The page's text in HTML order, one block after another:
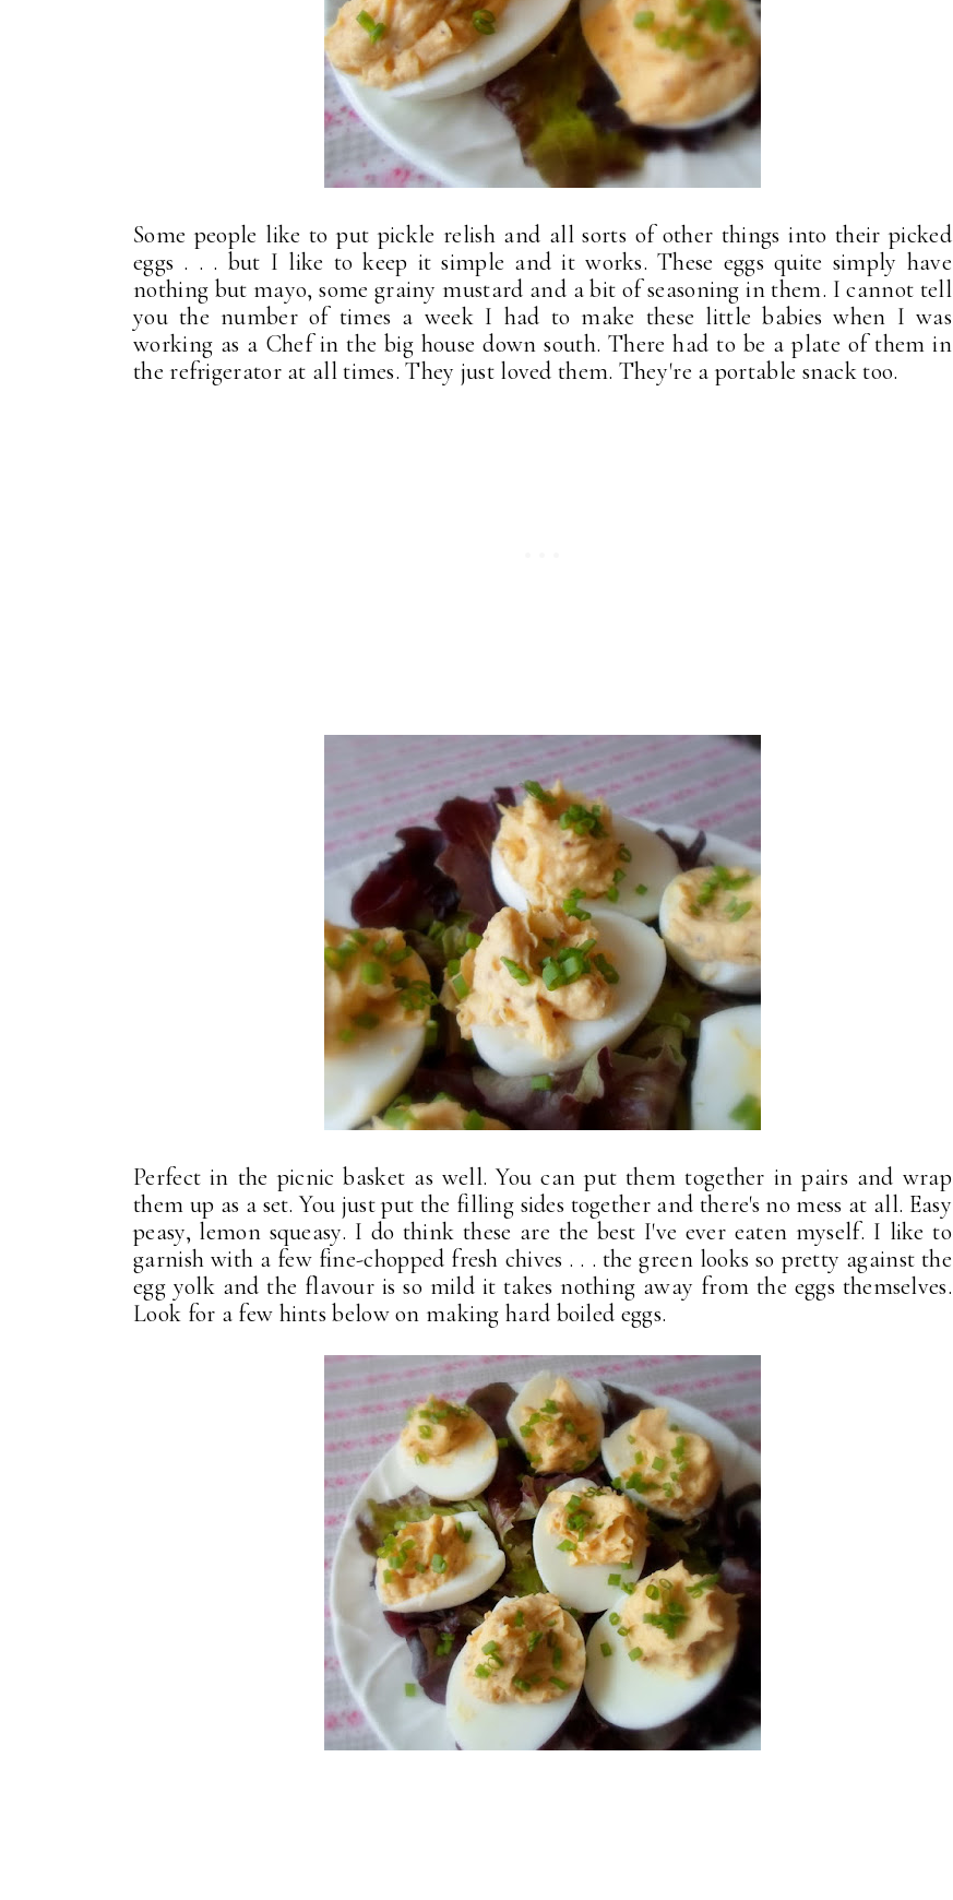
Some people like to put pickle relish and all sorts of other things into their picked
eggs . . . but I like to keep it simple and it works. These eggs quite simply have
nothing but mayo, some grainy mustard and a bit of seasoning in them. I cannot tell
you the number of times a week I had to make these little babies when I was
working as a Chef in the big house down south. There had to be a plate of them in
the refrigerator at all times. They just loved them. They're a portable snack too.
Perfect in the picnic basket as well. You can put them together in pairs and wrap
them up as a set. You just put the filling sides together and there's no mess at all. Easy
peasy, lemon squeasy. I do think these are the best I've ever eaten myself. I like to
garnish with a few fine-chopped fresh chives . . . the green looks so pretty against the
egg yolk and the flavour is so mild it takes nothing away from the eggs themselves.
Look for a few hints below on making hard boiled eggs.